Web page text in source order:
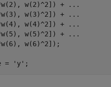
w(2)^2]) +
...
w(3)^2]) +
...
w(4)^2]) +
...
w(5)^2]) +
...
w(6)^2]);
= 'y'